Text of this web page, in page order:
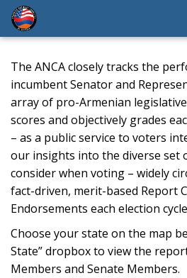
The ANCA closely tracks the
incumbent Senator and
array of pro-Armenian
scores and objectively grades
– as a public service to voters
our insights into the diverse set
consider when voting – widely
fact-driven, merit-based Report
Endorsements each election
Choose your state on the map
State” dropbox to view the
Members and Senate Members.